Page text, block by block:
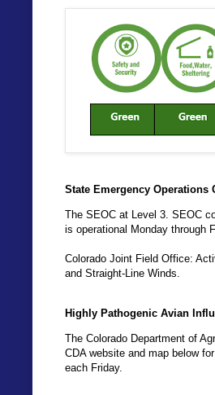
State Emergency Operations
The SEOC at Level 3. SEOC
is operational Monday through
Colorado Joint Field Office:
and Straight-Line Winds.
Highly Pathogenic Avian
The Colorado Department of
CDA website and map below
each Friday.